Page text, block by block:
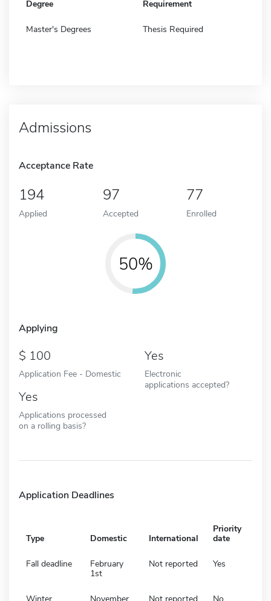
Degree Requirement
Master's Degrees Thesis Required
Admissions
Acceptance Rate
194
Applied
97
Accepted
77
Enrolled
50%
Applying
100
Application Fee - Domestic
Yes
Electronic
applications accepted?
Yes
Applications processed
on a rolling basis?
Application Deadlines
Type Domestic International
Priority
date
Fall deadline
February
1st
Not reported Yes
Winter November Not reported No